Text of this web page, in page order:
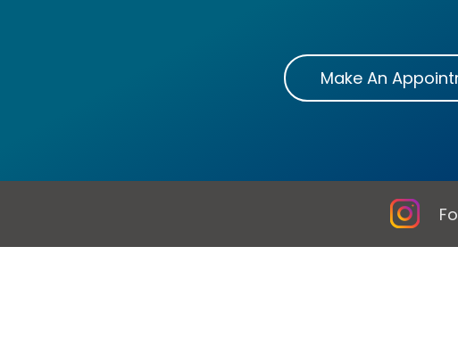
Make An